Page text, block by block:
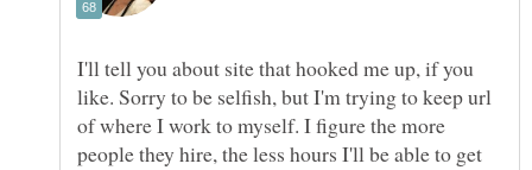
I'll tell you about site that hooked me up, if you
like. Sorry to be selfish, but I'm trying to keep url
of where I work to myself. I figure the more
people they hire, the less hours I'll be able to get